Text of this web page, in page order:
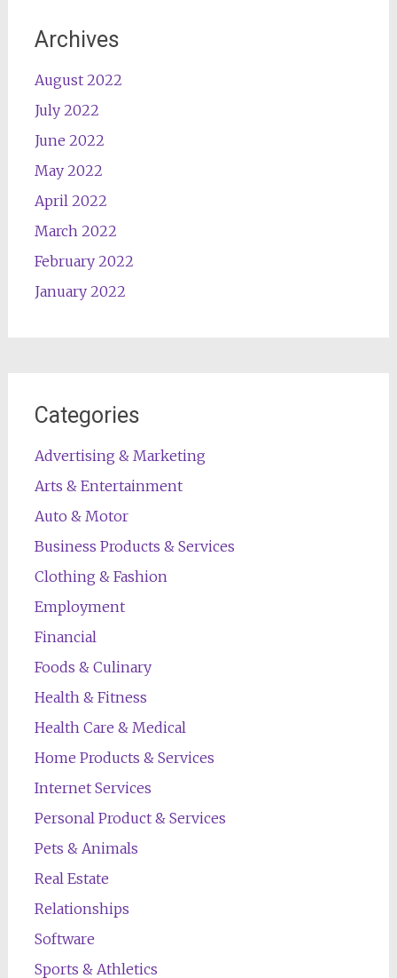
Archives
August 2022
July 2022
June 2022
May 2022
April 2022
March 2022
February 2022
January 2022
Categories
Advertising & Marketing
Arts & Entertainment
Auto & Motor
Business Products & Services
Clothing & Fashion
Employment
Financial
Foods & Culinary
Health & Fitness
Health Care & Medical
Home Products & Services
Internet Services
Personal Product & Services
Pets & Animals
Real Estate
Relationships
Software
Sports & Athletics